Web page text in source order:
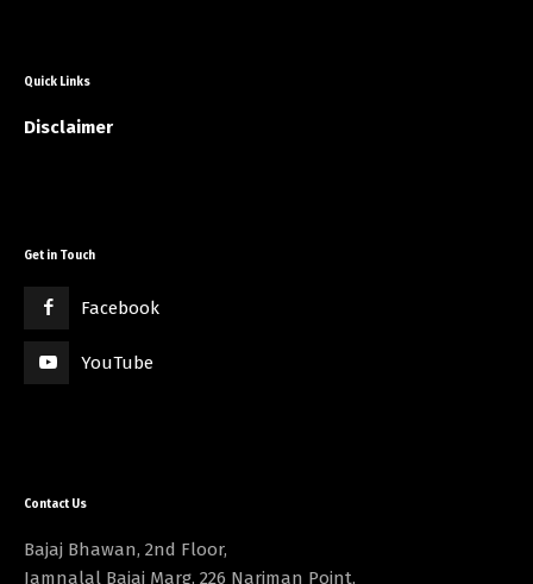
Quick Links
Disclaimer
Get in Touch
Facebook
YouTube
Contact Us
Bajaj Bhawan, 2nd Floor,
Jamnalal Bajaj Marg, 226 Nariman Point,